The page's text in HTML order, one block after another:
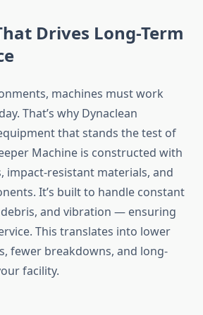
Drives Long-Term
machines must work
That’s why Dynaclean
that stands the test of
Machine is constructed with
impact-resistant materials, and
It’s built to handle constant
and vibration — ensuring
This translates into lower
fewer breakdowns, and long-
facility.